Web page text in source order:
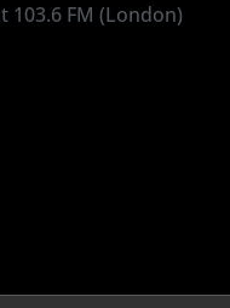
103.6 FM (London)